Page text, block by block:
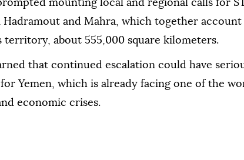
mounting local and regional calls for
and Mahra, which together
territory, about 555,000 square kilometers.
that continued escalation could have
Yemen, which is already facing one of the
economic crises.